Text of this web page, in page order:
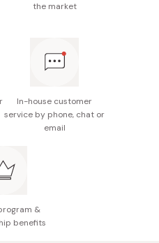
the market
In-house customer
service by phone, chat or
email
&
benefits